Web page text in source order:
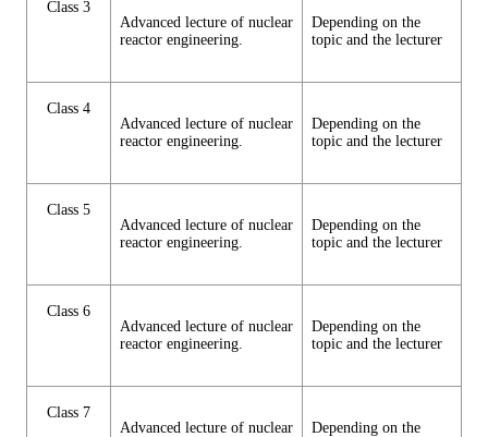
Class 3
Advanced lecture of nuclear
reactor engineering.
Depending on the
topic and the lecturer
Class 4
Advanced lecture of nuclear
reactor engineering.
Depending on the
topic and the lecturer
Class 5
Advanced lecture of nuclear
reactor engineering.
Depending on the
topic and the lecturer
Class 6
Advanced lecture of nuclear
reactor engineering.
Depending on the
topic and the lecturer
Class 7
Advanced lecture of nuclear
Depending on the